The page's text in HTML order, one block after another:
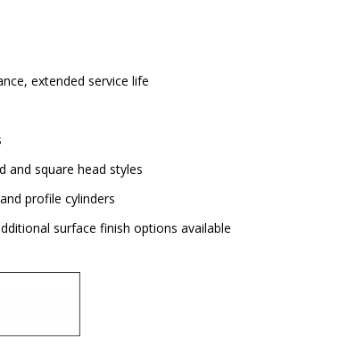
extended service life
and square head styles
profile cylinders
surface finish options available